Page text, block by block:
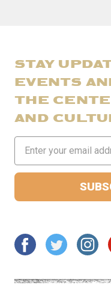
STAY
EVENTS
THE
AND
Address